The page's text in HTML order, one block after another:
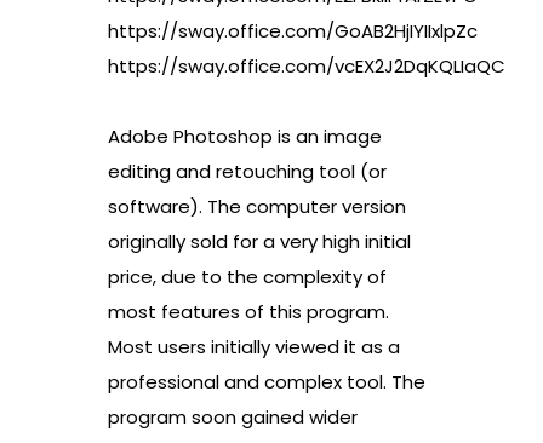
https://sway.office.com/GoAB2HjIYIIxlpZc
https://sway.office.com/vcEX2J2DqKQLIaQC
Adobe Photoshop is an image
editing and retouching tool (or
software). The computer version
originally sold for a very high initial
price, due to the complexity of
most features of this program.
Most users initially viewed it as a
professional and complex tool. The
program soon gained wider